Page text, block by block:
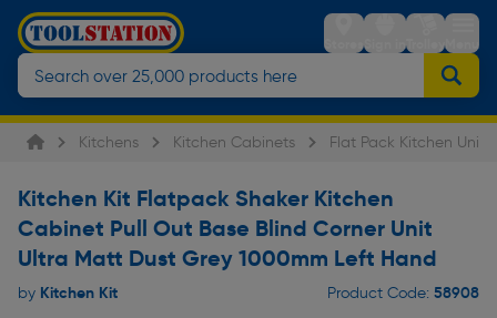
StoresSign inTrolleyMenu
Kitchens Kitchen Cabinets Flat Pack Kitchen Units
Kitchen Kit Flatpack Shaker Kitchen
Cabinet Pull Out Base Blind Corner Unit
Ultra Matt Dust Grey 1000mm Left Hand
by Kitchen Kit Product Code: 58908